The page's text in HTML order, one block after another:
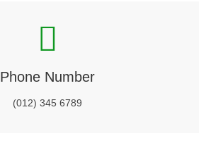
Phone Number
(012) 345 6789